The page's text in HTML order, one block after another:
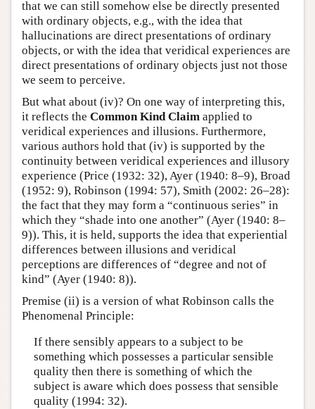
that we can still somehow else be directly presented
with ordinary objects, e.g., with the idea that
hallucinations are direct presentations of ordinary
objects, or with the idea that veridical experiences are
direct presentations of ordinary objects just not those
we seem to perceive.
But what about (iv)? On one way of interpreting this,
it reflects the Common Kind Claim applied to
veridical experiences and illusions. Furthermore,
various authors hold that (iv) is supported by the
continuity between veridical experiences and illusory
experience (Price (1932: 32), Ayer (1940: 8–9), Broad
(1952: 9), Robinson (1994: 57), Smith (2002: 26–28):
the fact that they may form a “continuous series” in
which they “shade into one another” (Ayer (1940: 8–
9)). This, it is held, supports the idea that experiential
differences between illusions and veridical
perceptions are differences of “degree and not of
kind” (Ayer (1940: 8)).
Premise (ii) is a version of what Robinson calls the
Phenomenal Principle:
If there sensibly appears to a subject to be
something which possesses a particular sensible
quality then there is something of which the
subject is aware which does possess that sensible
quality (1994: 32).